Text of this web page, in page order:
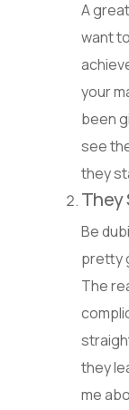
A
want
your
been
see
they
They
Be
pretty
The
they
me